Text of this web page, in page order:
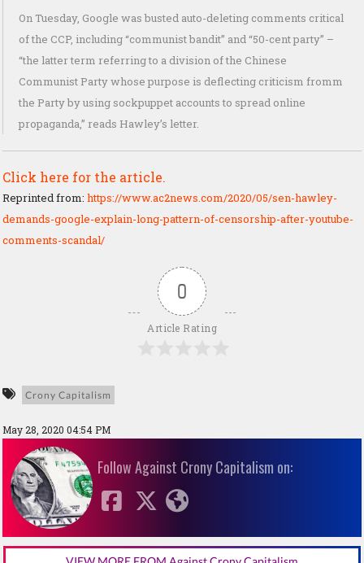
On Tuesday, Google was busted auto-deleting comments critical
of the CCP, including “communist bandit” and “50-cent party” –
“the latter term referring to a division of the Chinese
Communist Party whose purpose is deflecting criticism fromm
the Party by using sockpuppet accounts to spread online
propaganda,” reads Hawley’s letter.
Click here for the article.
Reprinted from: https://www.ac2news.com/2020/05/sen-hawley-
demands-google-explain-long-pattern-of-censorship-after-youtube-
comments-scandal/
0
Article Rating
Crony Capitalism
May 28, 2020 04:54 PM
Follow Against Crony Capitalism on: